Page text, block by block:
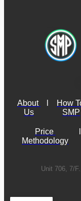
About
Us
How
SMP
Price
Methodology
Unit 706, 7/